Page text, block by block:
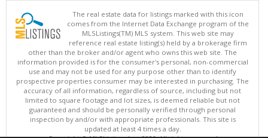
The real estate data for listings marked with this icon
comes from the Internet Data Exchange program of the
MLSListings(TM) MLS system. This web site may
reference real estate listing(s) held by a brokerage firm
other than the broker and/or agent who owns this web site. The
information provided is for the consumer's personal, non-commercial
use and may not be used for any purpose other than to identify
prospective properties consumer may be interested in purchasing. The
accuracy of all information, regardless of source, including but not
limited to square footage and lot sizes, is deemed reliable but not
guaranteed and should be personally verified through personal
inspection by and/or with appropriate professionals. This site is
updated at least 4 times a day.